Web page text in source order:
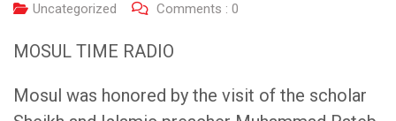
Uncategorized Comments : 0
MOSUL TIME RADIO
Mosul was honored by the visit of the scholar